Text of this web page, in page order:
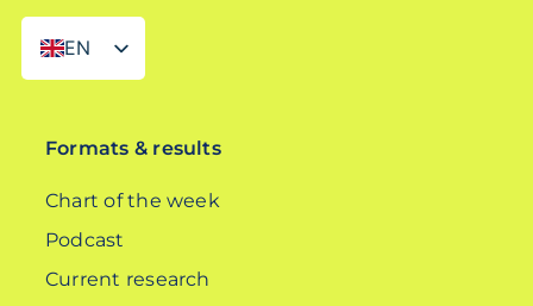
EN
DE
Formats & results
Chart of the week
Podcast
Current research